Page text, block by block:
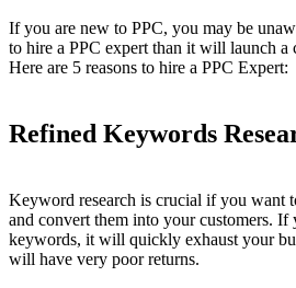
If you are new to PPC, you may be
to hire a PPC expert than it will launch a
Here are 5 reasons to hire a PPC Expert:
Refined Keywords
Keyword research is crucial if you want
and convert them into your customers.
keywords, it will quickly exhaust your
will have very poor returns.